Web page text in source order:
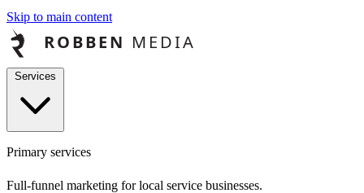
Skip to main content
Primary services
Full-funnel marketing for local service businesses.